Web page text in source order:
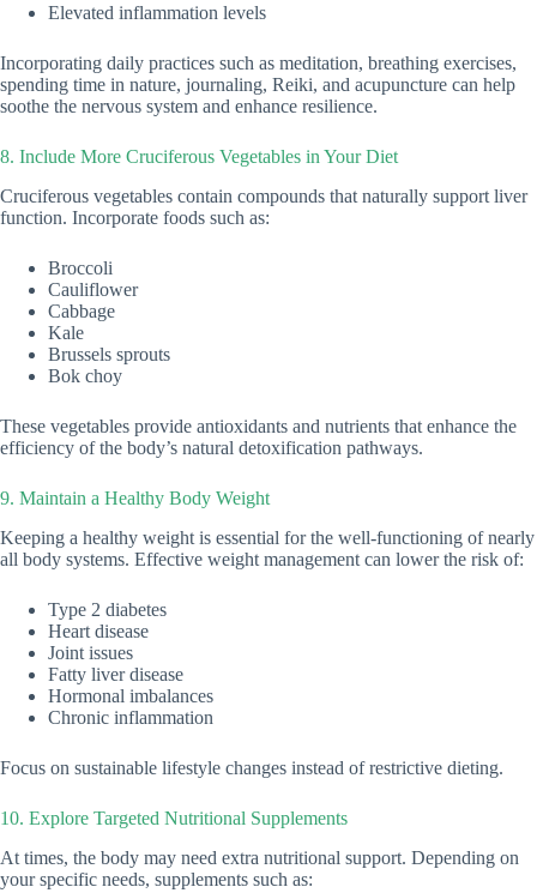
Elevated inflammation levels
Incorporating daily practices such as meditation, breathing exercises,
spending time in nature, journaling, Reiki, and acupuncture can help
soothe the nervous system and enhance resilience.
8. Include More Cruciferous Vegetables in Your Diet
Cruciferous vegetables contain compounds that naturally support liver
function. Incorporate foods such as:
Broccoli
Cauliflower
Cabbage
Kale
Brussels sprouts
Bok choy
These vegetables provide antioxidants and nutrients that enhance the
efficiency of the body’s natural detoxification pathways.
9. Maintain a Healthy Body Weight
Keeping a healthy weight is essential for the well-functioning of nearly
all body systems. Effective weight management can lower the risk of:
Type 2 diabetes
Heart disease
Joint issues
Fatty liver disease
Hormonal imbalances
Chronic inflammation
Focus on sustainable lifestyle changes instead of restrictive dieting.
10. Explore Targeted Nutritional Supplements
At times, the body may need extra nutritional support. Depending on
your specific needs, supplements such as: